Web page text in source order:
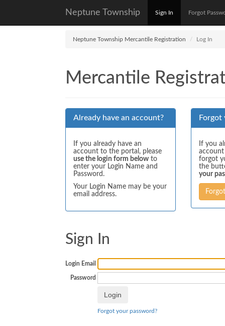
Neptune Township Sign In Forgot
Neptune Township Mercantile Registration Log In
Mercantile
Already have an account?
If you already have an
account to the portal, please
use the login form below to
enter your Login Name and
Password.
Your Login Name may be your
email address.
Forgot
If you
forgot
the
your
Sign In
Login Email
Password
Forgot your password?